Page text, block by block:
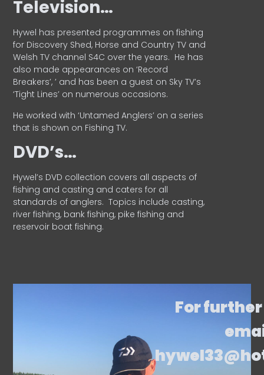
Television…
Hywel has presented programmes on fishing
for Discovery Shed, Horse and Country TV and
Welsh TV channel S4C over the years. He has
also made appearances on ‘Record
Breakers’, ’ and has been a guest on Sky TV’s
‘Tight Lines’ on numerous occasions.
He worked with ‘Untamed Anglers’ on a series
that is shown on Fishing TV.
DVD’s…
Hywel’s DVD collection covers all aspects of
fishing and casting and caters for all
standards of anglers. Topics include casting,
river fishing, bank fishing, pike fishing and
reservoir boat fishing.
For